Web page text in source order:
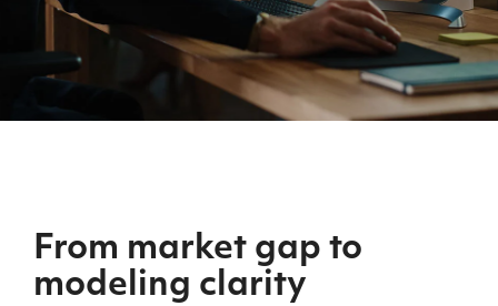
From market gap to
modeling clarity